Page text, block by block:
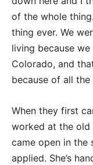
of the whole
thing ever. We
living because
Colorado, and
because of all the
When they first
worked at the old
came open in the
applied. She’s